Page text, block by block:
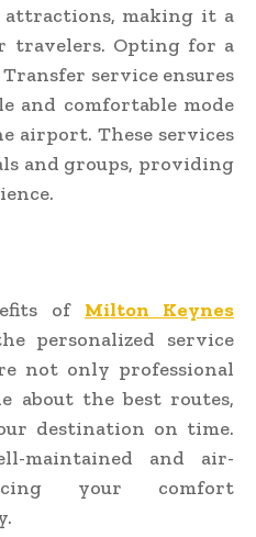
attractions, making it a
travelers. Opting for a
service ensures
and comfortable mode
airport. These services
and groups, providing
of Milton Keynes
personalized service
not only professional
about the best routes,
destination on time.
maintained and air-
your comfort